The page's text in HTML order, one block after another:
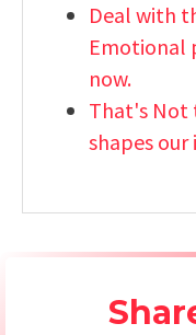
Deal with
Emotional
now.
That's Not
shapes